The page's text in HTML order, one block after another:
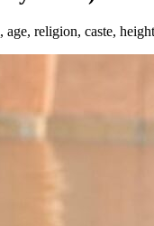
religion, caste,